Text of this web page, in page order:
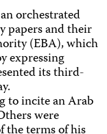
orchestrated
papers and their
(EBA), which
expressing
its third-
to incite an Arab
were